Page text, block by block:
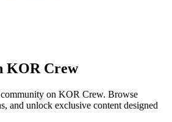
KOR Crew
community on KOR Crew. Browse
and unlock exclusive content designed